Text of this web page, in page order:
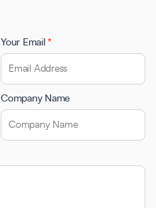
Your Email*
Company Name